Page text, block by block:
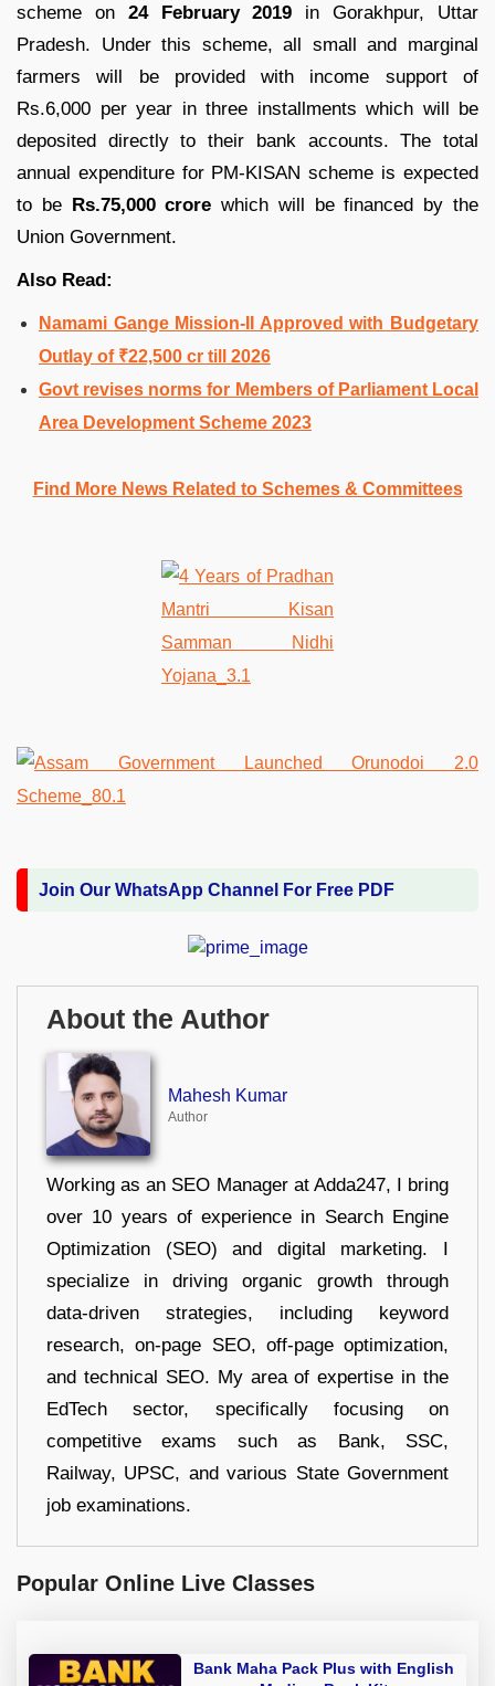
scheme on24 February 2019 in Gorakhpur, Uttar
Pradesh. Under this scheme, all small and marginal
farmers will be provided with income support of
Rs.6,000 per year in three installments which will be
deposited directly to their bank accounts. The total
annual expenditure for PM-KISAN scheme is expected
to be Rs.75,000 crore which will be financed by the
Union Government.
Also Read:
Namami Gange Mission-II Approved with Budgetary
Outlay of ₹22,500 cr till 2026
Govt revises norms for Members of Parliament Local
Area Development Scheme 2023
Find More News Related to Schemes & Committees
Join Our WhatsApp Channel For Free PDF
About the Author
Mahesh Kumar
Author
Working as an SEO Manager at Adda247, I bring
over 10 years of experience in Search Engine
Optimization (SEO) and digital marketing. I
specialize in driving organic growth through
data-driven strategies, including keyword
research, on-page SEO, off-page optimization,
and technical SEO. My area of expertise in the
EdTech sector, specifically focusing on
competitive exams such as Bank, SSC,
Railway, UPSC, and various State Government
job examinations.
Popular Online Live Classes
Bank Maha Pack Plus with English